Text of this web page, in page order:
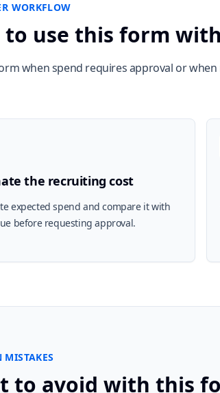
WORKFLOW
to use this form
when spend requires approval or
the recruiting cost
expected spend and compare it with
before requesting approval.
to avoid with this